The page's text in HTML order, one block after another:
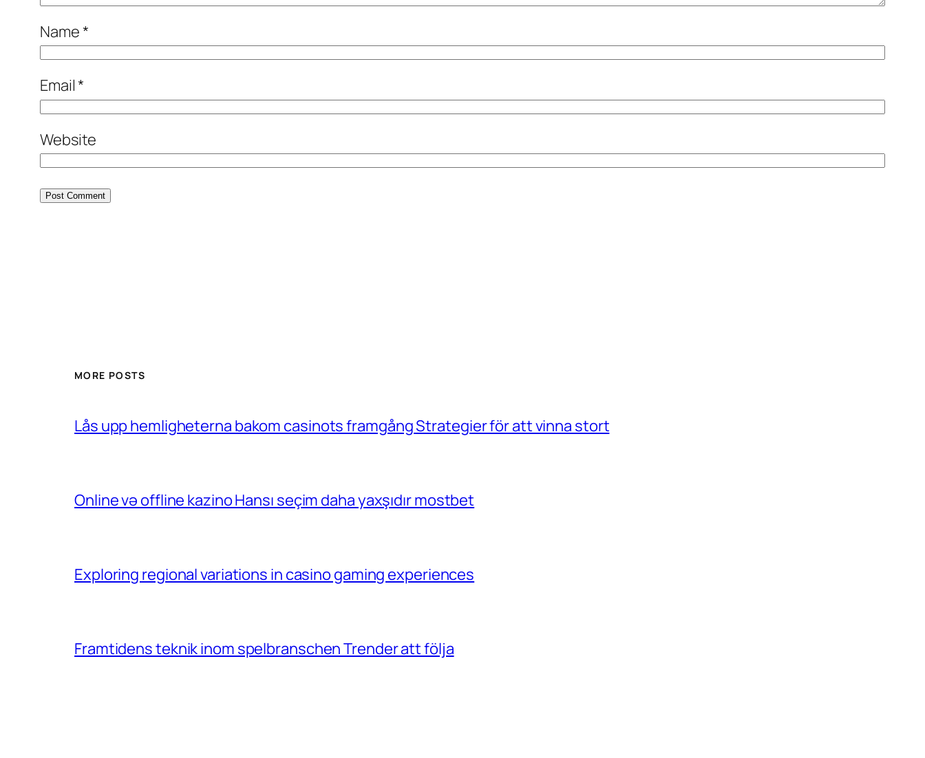
Name*
Email*
Website
MORE POSTS
Lås upp hemligheterna bakom casinots framgång Strategier för att vinna stort
Online və offline kazino Hansı seçim daha yaxşıdır mostbet
Exploring regional variations in casino gaming experiences
Framtidens teknik inom spelbranschen Trender att följa